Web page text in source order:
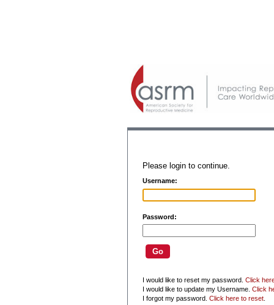
Please login to continue.
Username:
Password:
I would like to reset my password. Click
I would like to update my Username. Click
I forgot my password. Click here to reset.